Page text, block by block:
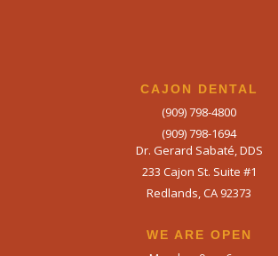
CAJON DENTAL
(909) 798-4800
(909) 798-1694
Dr. Gerard Sabaté, DDS
233 Cajon St. Suite #1
Redlands, CA 92373
WE ARE OPEN​